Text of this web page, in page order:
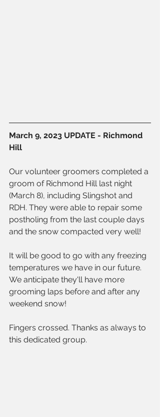
March 9, 2023 UPDATE - Richmond
Hill
Our volunteer groomers completed a
groom of Richmond Hill last night
(March 8), including Slingshot and
RDH. They were able to repair some
postholing from the last couple days
and the snow compacted very well!
It will be good to go with any freezing
temperatures we have in our future.
We anticipate they'll have more
grooming laps before and after any
weekend snow!
Fingers crossed. Thanks as always to
this dedicated group.